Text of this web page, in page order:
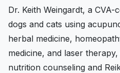
Dr. Keith Weingardt, a
dogs and cats using
herbal medicine,
medicine, and laser
nutrition counseling and